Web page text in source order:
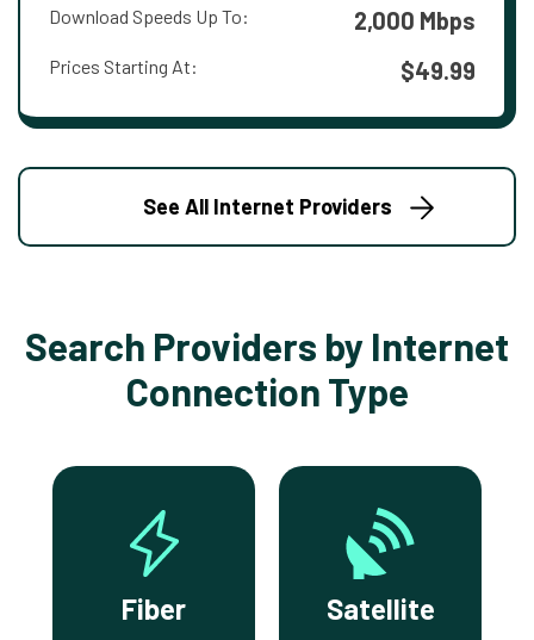
Download Speeds Up To: 2,000 Mbps
Prices Starting At: $49.99
See All Internet Providers
Search Providers by Internet
Connection Type
Fiber Satellite